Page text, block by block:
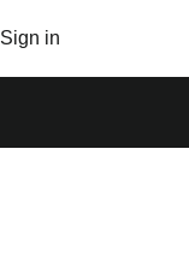
Sign in